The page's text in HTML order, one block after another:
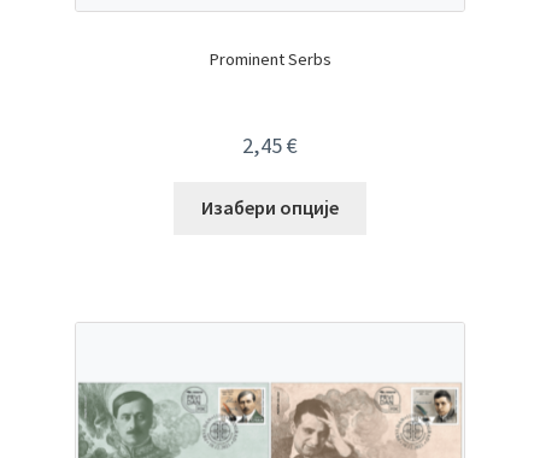
Prominent Serbs
2,45€
Изабери опције